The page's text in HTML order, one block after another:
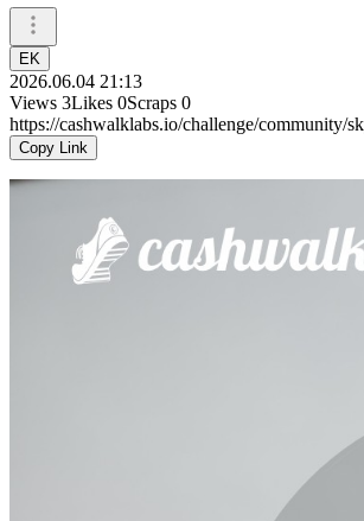
EK
2026.06.04 21:13
Views 3Likes 0Scraps 0
https://cashwalklabs.io/challenge/community/
Copy Link